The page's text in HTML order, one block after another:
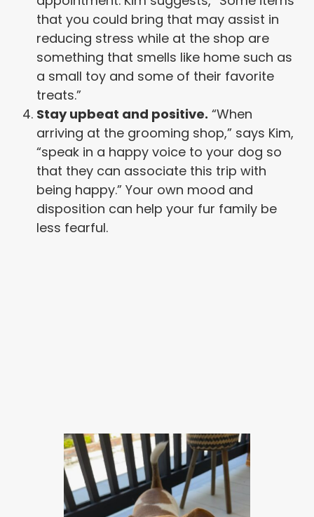
that you could bring that may assist in
reducing stress while at the shop are
something that smells like home such as
a small toy and some of their favorite
treats.”
Stay upbeat and positive. “When
arriving at the grooming shop,” says Kim,
“speak in a happy voice to your dog so
that they can associate this trip with
being happy.” Your own mood and
disposition can help your fur family be
less fearful.